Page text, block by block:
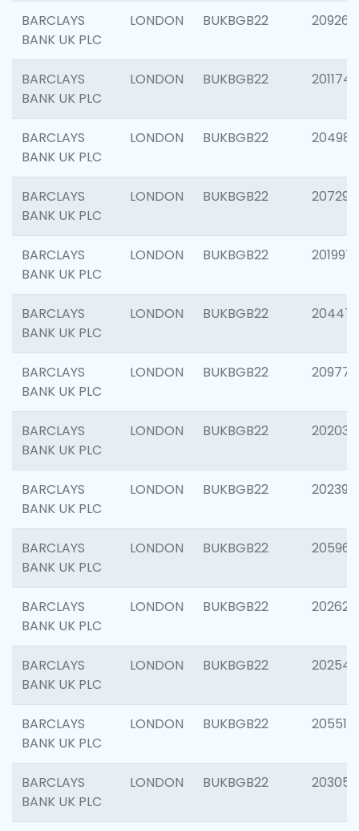
BARCLAYS
BANK UK PLC
LONDON BUKBGB22 209260
BARCLAYS
BANK UK PLC
LONDON BUKBGB22 201174
BARCLAYS
BANK UK PLC
LONDON BUKBGB22 204981
BARCLAYS
BANK UK PLC
LONDON BUKBGB22 207291
BARCLAYS
BANK UK PLC
LONDON BUKBGB22 201997
BARCLAYS
BANK UK PLC
LONDON BUKBGB22
BARCLAYS
BANK UK PLC
LONDON BUKBGB22 209778
BARCLAYS
BANK UK PLC
LONDON BUKBGB22 202037
BARCLAYS
BANK UK PLC
LONDON BUKBGB22 202398
BARCLAYS
BANK UK PLC
LONDON BUKBGB22 205961
BARCLAYS
BANK UK PLC
LONDON BUKBGB22 202621
BARCLAYS
BANK UK PLC
LONDON BUKBGB22 202543
BARCLAYS
BANK UK PLC
LONDON BUKBGB22 205513
BARCLAYS
BANK UK PLC
LONDON BUKBGB22 203051